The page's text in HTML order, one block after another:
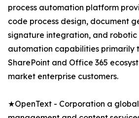
process automation platform
code process design, document
signature integration, and robotic
automation capabilities primarily
SharePoint and Office 365
market enterprise customers.
★OpenText - Corporation a